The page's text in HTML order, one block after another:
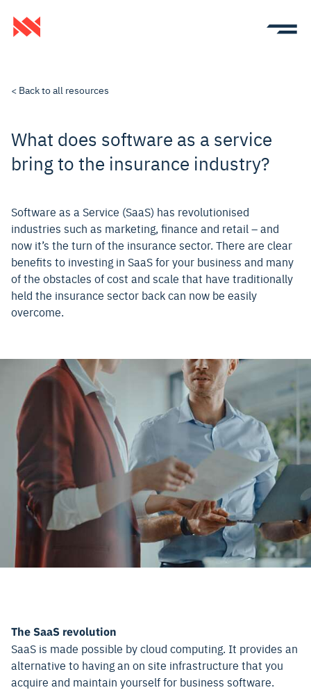
< Back to all resources
What does software as a service
bring to the insurance industry?
Software as a Service (SaaS) has revolutionised
industries such as marketing, finance and retail – and
now it’s the turn of the insurance sector. There are clear
benefits to investing in SaaS for your business and many
of the obstacles of cost and scale that have traditionally
held the insurance sector back can now be easily
overcome.
The SaaS revolution
SaaS is made possible by cloud computing. It provides an
alternative to having an on site infrastructure that you
acquire and maintain yourself for business software.